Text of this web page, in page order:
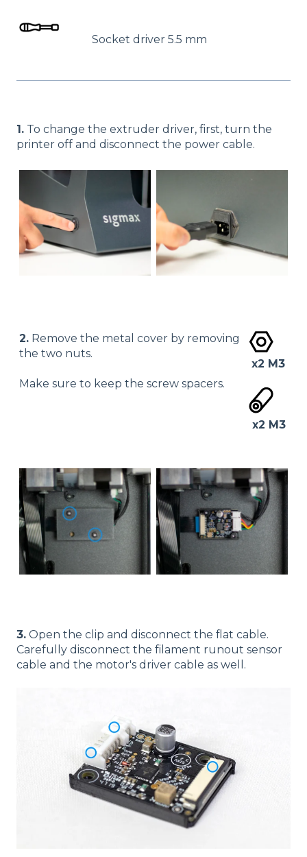
Socket driver 5.5 mm
1. To change the extruder driver, first, turn the
printer off and disconnect the power cable.
2. Remove the metal cover by removing
the two nuts.
Make sure to keep the screw spacers.
x2 M3
x2 M3
3. Open the clip and disconnect the flat cable.
Carefully disconnect the filament runout sensor
cable and the motor's driver cable as well.